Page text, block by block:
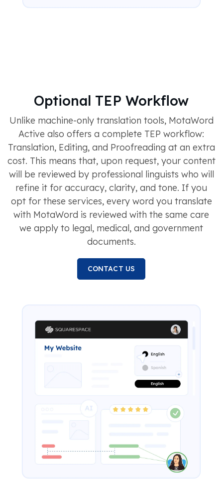
Optional TEP Workflow
Unlike machine-only translation tools, MotaWord
Active also offers a complete TEP workflow:
Translation, Editing, and Proofreading at an extra
cost. This means that, upon request, your content
will be reviewed by professional linguists who will
refine it for accuracy, clarity, and tone. If you
opt for these services, every word you translate
with MotaWord is reviewed with the same care
we apply to legal, medical, and government
documents.
CONTACT US